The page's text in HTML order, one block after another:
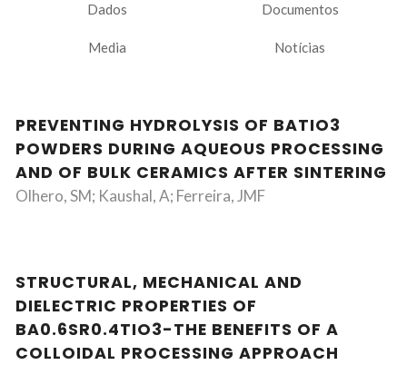
Dados Documentos
Media Notícias
PREVENTING HYDROLYSIS OF BATIO3
POWDERS DURING AQUEOUS PROCESSING
AND OF BULK CERAMICS AFTER SINTERING
Olhero, SM; Kaushal, A; Ferreira, JMF
STRUCTURAL, MECHANICAL AND
DIELECTRIC PROPERTIES OF
BA0.6SR0.4TIO3-THE BENEFITS OF A
COLLOIDAL PROCESSING APPROACH